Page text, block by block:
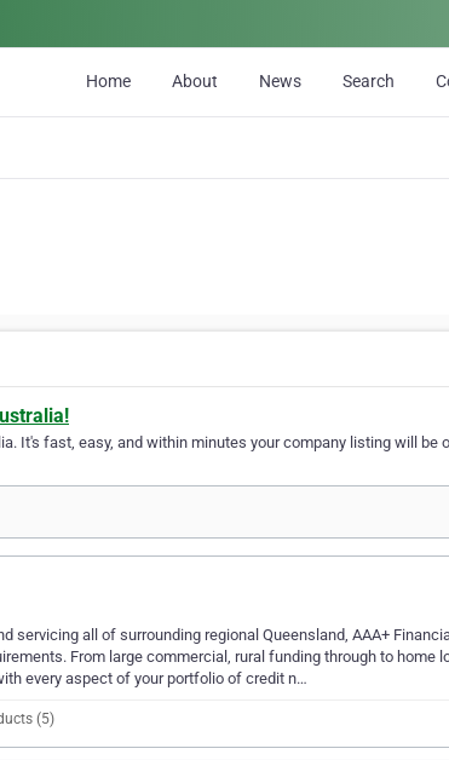
Home About News Search
It's fast, easy, and within minutes your company listing will be
servicing all of surrounding regional Queensland, AAA+
From large commercial, rural funding through to home
every aspect of your portfolio of credit n…
(5)